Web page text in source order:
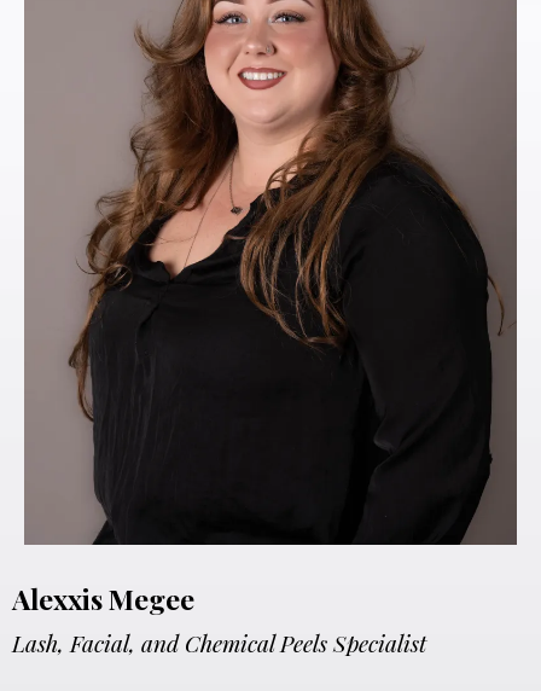
Alexxis Megee
Lash, Facial, and Chemical Peels Specialist